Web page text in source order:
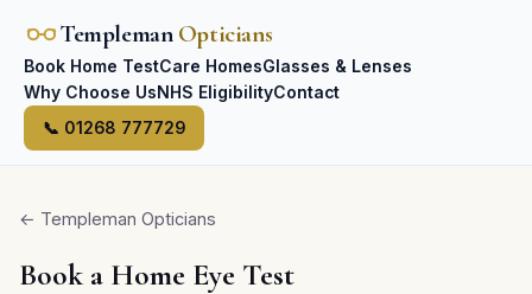
Templeman Opticians
Book Home TestCare HomesGlasses & Lenses
Why Choose UsNHS EligibilityContact
📞 01268 777729
← Templeman Opticians
Book a Home Eye Test